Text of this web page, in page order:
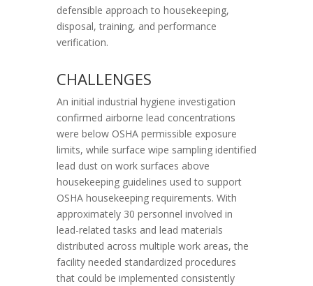
defensible approach to housekeeping,
disposal, training, and performance
verification.
CHALLENGES
An initial industrial hygiene investigation
confirmed airborne lead concentrations
were below OSHA permissible exposure
limits, while surface wipe sampling identified
lead dust on work surfaces above
housekeeping guidelines used to support
OSHA housekeeping requirements. With
approximately 30 personnel involved in
lead-related tasks and lead materials
distributed across multiple work areas, the
facility needed standardized procedures
that could be implemented consistently